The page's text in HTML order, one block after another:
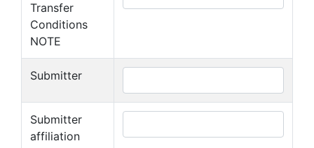
Transfer
Conditions
NOTE
Submitter
Submitter
affiliation